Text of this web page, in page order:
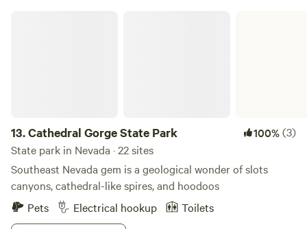
13.Cathedral Gorge State Park 100%(3)
State park in Nevada · 22 sites
Southeast Nevada gem is a geological wonder of slots
canyons, cathedral-like spires, and hoodoos
Pets
Electrical hookup
Toilets